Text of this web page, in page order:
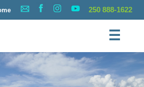
250 888-1622
☰